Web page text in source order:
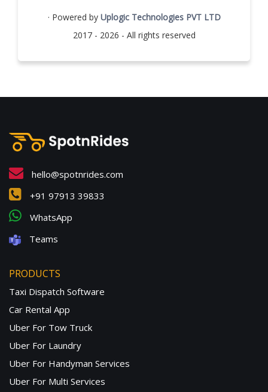
· Powered by Uplogic Technologies PVT LTD
2017 - 2026 - All rights reserved
hello@spotnrides.com
+91 97913 39833
WhatsApp
Teams
PRODUCTS
Taxi Dispatch Software
Car Rental App
Uber For Tow Truck
Uber For Laundry
Uber For Handyman Services
Uber For Multi Services